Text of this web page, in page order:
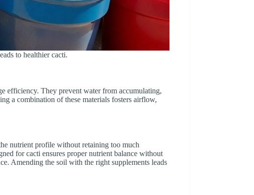
to healthier cacti.
efficiency. They prevent water from accumulating,
a combination of these materials fosters airflow,
nutrient profile without retaining too much
for cacti ensures proper nutrient balance without
Amending the soil with the right supplements leads